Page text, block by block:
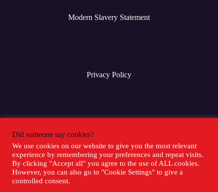
Modern Slavery Statement
Privacy Policy
Terms & Conditions
Social Media
Did someone say cookies?
We use cookies on our website to give you the most relevant
experience by remembering your preferences and repeat visits.
By clicking "Accept all" you agree to the use of ALL cookies.
However, you can also go to "Cookie Settings" to give a
controlled consent.